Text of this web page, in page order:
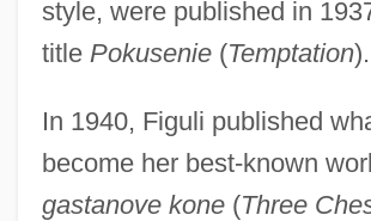
style, were published in
title Pokusenie(Temptation).
In 1940, Figuli published
become her best-known
gastanove kone(Three